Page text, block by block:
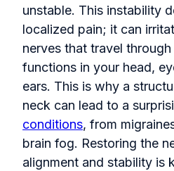
unstable. This instability
localized pain; it can
nerves that travel
functions in your head,
ears. This is why a
neck can lead to a
conditions, from
brain fog. Restoring the
alignment and stability is